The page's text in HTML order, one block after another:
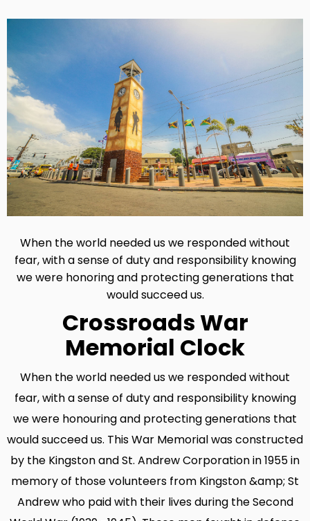
When the world needed us we responded without
fear, with a sense of duty and responsibility knowing
we were honoring and protecting generations that
would succeed us.
Crossroads War
Memorial Clock
When the world needed us we responded without
fear, with a sense of duty and responsibility knowing
we were honouring and protecting generations that
would succeed us. This War Memorial was constructed
by the Kingston and St. Andrew Corporation in 1955 in
memory of those volunteers from Kingston &amp; St
Andrew who paid with their lives during the Second